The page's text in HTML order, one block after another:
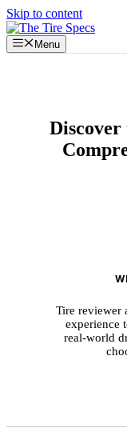
Skip to content
Menu
Tire reviewer
experience
real-world